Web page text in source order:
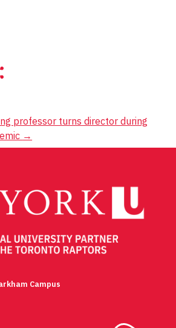
professor turns director during
→
Campus